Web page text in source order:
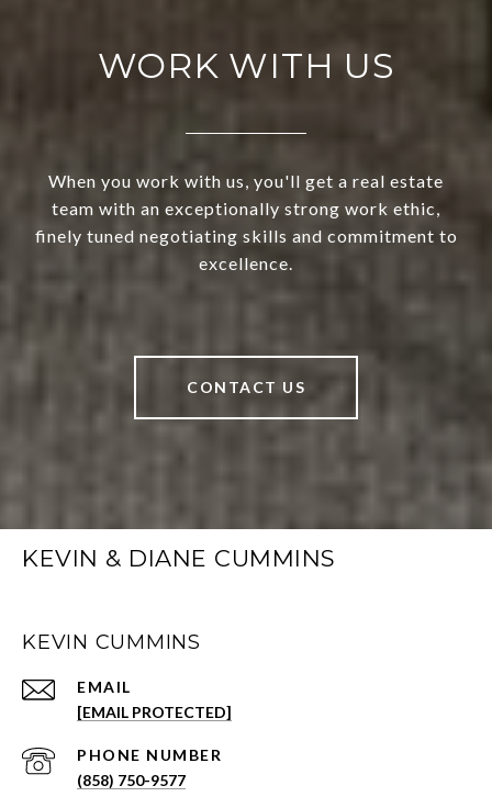
WORK WITH US
When you work with us, you'll get a real estate
team with an exceptionally strong work ethic,
finely tuned negotiating skills and commitment to
excellence.
CONTACT US
KEVIN & DIANE CUMMINS
KEVIN CUMMINS
EMAIL
[EMAIL PROTECTED]
PHONE NUMBER
(858) 750-9577